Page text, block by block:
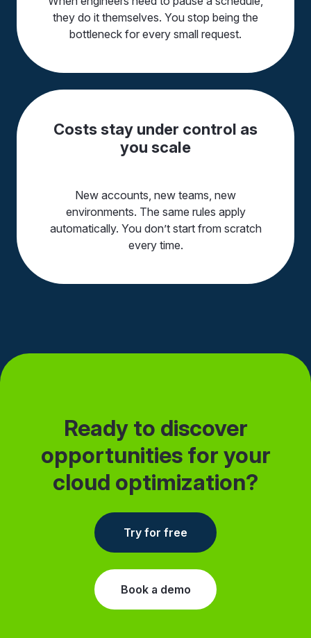
they do it themselves. You stop being the
bottleneck for every small request.
Costs stay under control as
you scale
New accounts, new teams, new
environments. The same rules apply
automatically. You don’t start from scratch
every time.
Ready to discover
opportunities for your
cloud optimization?
Try for free
Book a demo